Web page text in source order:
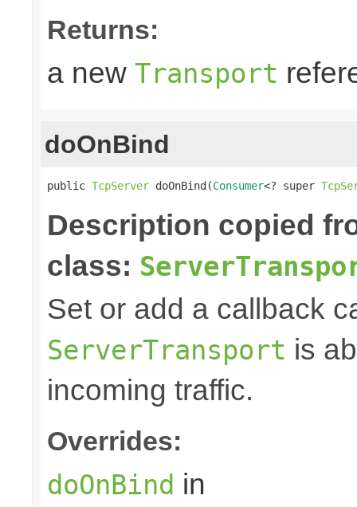
Returns:
a new Transport
doOnBind
public TcpServer doOnBind(Consumer<? super
Description copied
class:
Set or add a callback
ServerTransport is
incoming traffic.
Overrides:
doOnBind in